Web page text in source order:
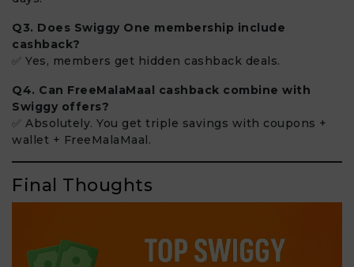
Q3. Does Swiggy One membership include
cashback?
✅ Yes, members get hidden cashback deals.
Q4. Can FreeMalaMaal cashback combine with
Swiggy offers?
✅ Absolutely. You get triple savings with coupons +
wallet + FreeMalaMaal.
Final Thoughts